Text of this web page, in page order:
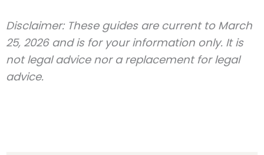
Disclaimer: These guides are current to March
25, 2026 and is for your information only. It is
not legal advice nor a replacement for legal
advice.